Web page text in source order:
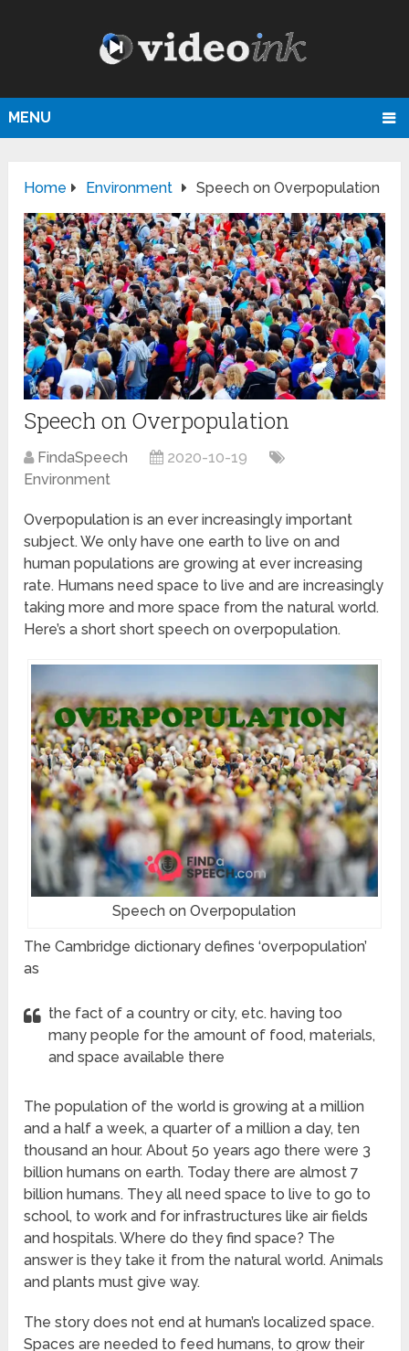
MENU
Home Environment Speech on Overpopulation
Speech on Overpopulation
FindaSpeech
2020-10-19
Environment
Overpopulation is an ever increasingly important
subject. We only have one earth to live on and
human populations are growing at ever increasing
rate. Humans need space to live and are increasingly
taking more and more space from the natural world.
Here’s a short short speech on overpopulation.
Speech on Overpopulation
The Cambridge dictionary defines ‘overpopulation’
as
the fact of a country or city, etc. having too
many people for the amount of food, materials,
and space available there
The population of the world is growing at a million
and a half a week, a quarter of a million a day, ten
thousand an hour. About 5o years ago there were 3
billion humans on earth. Today there are almost 7
billion humans. They all need space to live to go to
school, to work and for infrastructures like air fields
and hospitals. Where do they find space? The
answer is they take it from the natural world. Animals
and plants must give way.
The story does not end at human’s localized space.
Spaces are needed to feed humans, to grow their